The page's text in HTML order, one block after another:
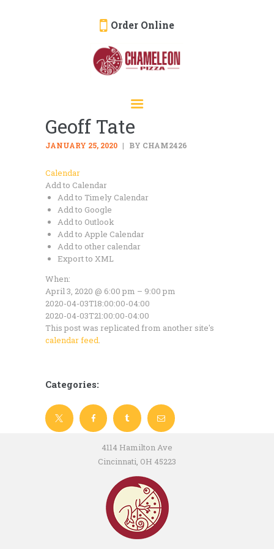
Order Online
EVENTS
CATERING
MENU
GALLERY
ABOUT
LOCATION
Geoff Tate
JANUARY 25, 2020 BY CHAM2426
Calendar
Add to Calendar
Add to Timely Calendar
Add to Google
Add to Outlook
Add to Apple Calendar
Add to other calendar
Export to XML
When:
April 3, 2020 @ 6:00 pm – 9:00 pm
2020-04-03T18:00:00-04:00
2020-04-03T21:00:00-04:00
This post was replicated from another site's
calendar feed.
Categories:
4114 Hamilton Ave
Cincinnati, OH 45223